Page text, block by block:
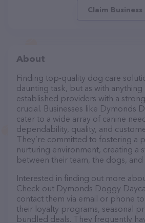
Claim Business
About
Finding top-quality dog care
daunting task, but as with
established providers with a
crucial. Businesses like Dymonds
cater to a wide array of canine
dependability, quality, and
They’re committed to fostering a
nurturing environment, creating a
between their team, the dogs,
Interested in finding out more
Check out Dymonds Doggy
contact them via email or phone
their loyalty programs, seasonal
bundled deals. They frequently